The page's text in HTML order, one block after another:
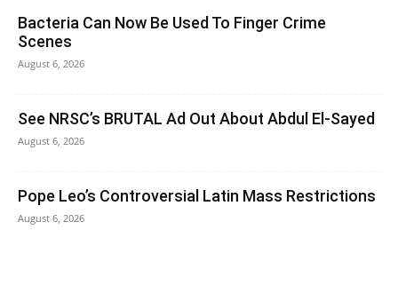
Bacteria Can Now Be Used To Finger Crime
Scenes
August 6, 2026
See NRSC’s BRUTAL Ad Out About Abdul El-Sayed
August 6, 2026
Pope Leo’s Controversial Latin Mass Restrictions
August 6, 2026